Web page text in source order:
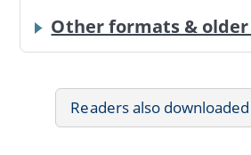
Other formats & older
Readers also downloaded